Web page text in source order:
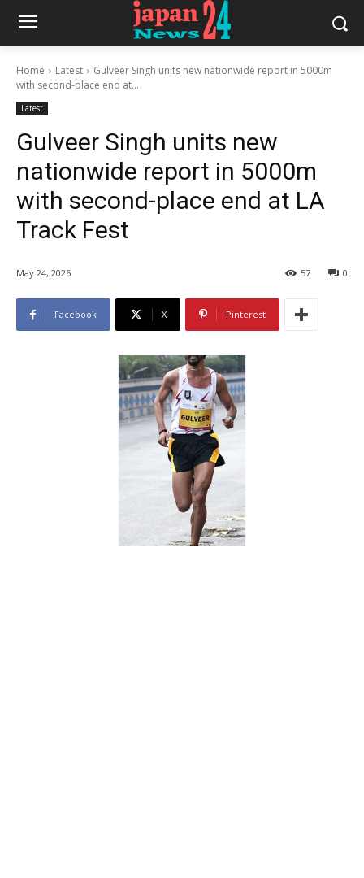
Home Latest
Gulveer Singh units new nationwide report in 5000m
with second-place end at...
Latest
Gulveer Singh units new
nationwide report in 5000m
with second-place end at LA
Track Fest
May 24, 2026 0
57
Facebook X Pinterest